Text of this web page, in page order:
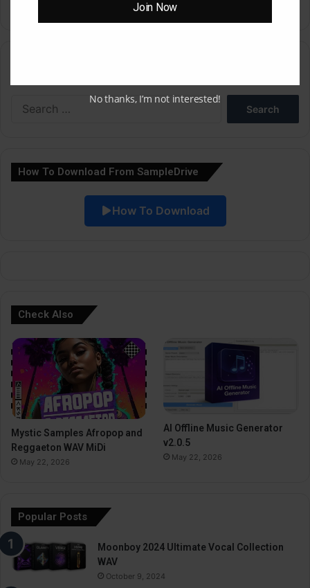
e
How To Download From SampleDrive
How To Download
Check Also
Mystic Samples Afropop and
Reggaeton WAV MiDi
May 22, 2026
AI Offline Music Generator
v2.0.5
May 22, 2026
Popular Posts
Moonboy 2024 Ultimate Vocal Collection
WAV
October 9, 2024
Join Now
No thanks, I’m not interested!